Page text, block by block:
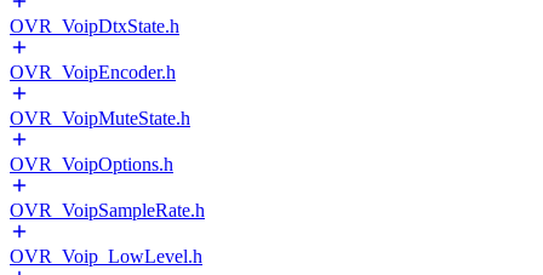
OVR_VoipDtxState.h
OVR_VoipEncoder.h
OVR_VoipMuteState.h
OVR_VoipOptions.h
OVR_VoipSampleRate.h
OVR_Voip_LowLevel.h